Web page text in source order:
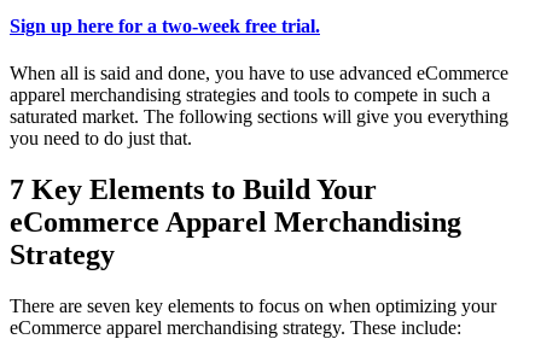
Sign up here for a two-week free trial.
When all is said and done, you have to use advanced eCommerce
apparel merchandising strategies and tools to compete in such a
saturated market. The following sections will give you everything
you need to do just that.
7 Key Elements to Build Your
eCommerce Apparel Merchandising
Strategy
There are seven key elements to focus on when optimizing your
eCommerce apparel merchandising strategy. These include: